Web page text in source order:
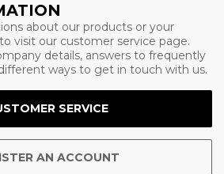
about our products or your
visit our customer service page.
details, answers to frequently
ways to get in touch with us.
SERVICE
AN ACCOUNT